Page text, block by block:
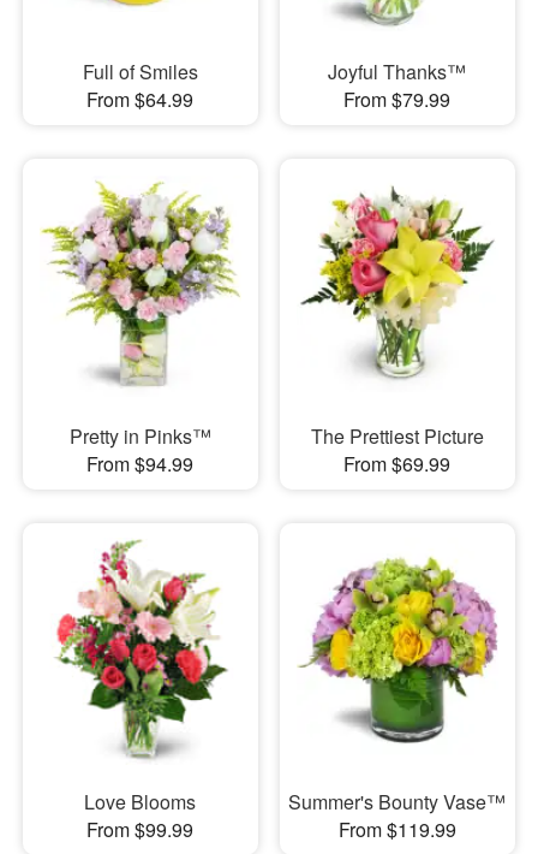
Full of Smiles
From $64.99
Joyful Thanks™
From $79.99
Pretty in Pinks™
From $94.99
The Prettiest Picture
From $69.99
Love Blooms
From $99.99
Summer's Bounty Vase™
From $119.99